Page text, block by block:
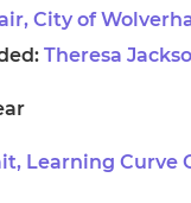
City of
Theresa
Learning Curve